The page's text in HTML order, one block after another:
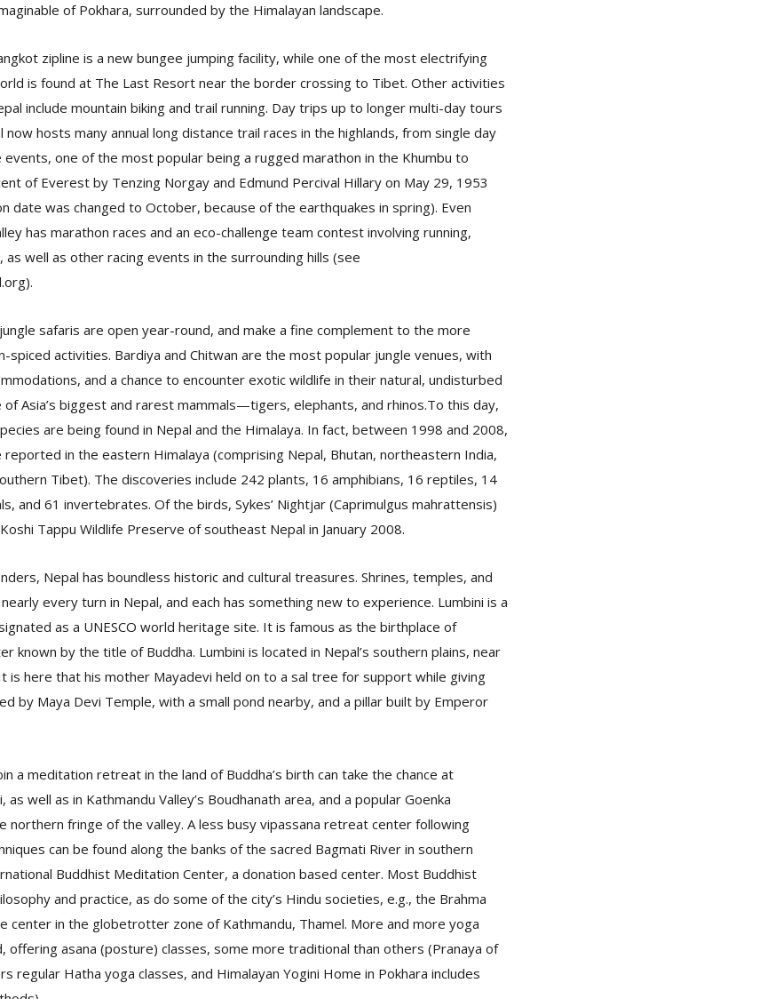
of Pokhara, surrounded by the Himalayan landscape.
zipline is a new bungee jumping facility, while one of the most electrifying
is found at The Last Resort near the border crossing to Tibet. Other activities
include mountain biking and trail running. Day trips up to longer multi-day tours
now hosts many annual long distance trail races in the highlands, from single day
one of the most popular being a rugged marathon in the Khumbu to
of Everest by Tenzing Norgay and Edmund Percival Hillary on May 29, 1953
date was changed to October, because of the earthquakes in spring). Even
has marathon races and an eco-challenge team contest involving running,
as well as other racing events in the surrounding hills (see
safaris are open year-round, and make a fine complement to the more
spiced activities. Bardiya and Chitwan are the most popular jungle venues, with
and a chance to encounter exotic wildlife in their natural, undisturbed
of Asia’s biggest and rarest mammals—tigers, elephants, and rhinos.To this day,
are being found in Nepal and the Himalaya. In fact, between 1998 and 2008,
in the eastern Himalaya (comprising Nepal, Bhutan, northeastern India,
Tibet). The discoveries include 242 plants, 16 amphibians, 16 reptiles, 14
and 61 invertebrates. Of the birds, Sykes’ Nightjar (Caprimulgus mahrattensis)
Tappu Wildlife Preserve of southeast Nepal in January 2008.
Nepal has boundless historic and cultural treasures. Shrines, temples, and
every turn in Nepal, and each has something new to experience. Lumbini is a
as a UNESCO world heritage site. It is famous as the birthplace of
known by the title of Buddha. Lumbini is located in Nepal’s southern plains, near
is here that his mother Mayadevi held on to a sal tree for support while giving
by Maya Devi Temple, with a small pond nearby, and a pillar built by Emperor
a meditation retreat in the land of Buddha’s birth can take the chance at
as well as in Kathmandu Valley’s Boudhanath area, and a popular Goenka
northern fringe of the valley. A less busy vipassana retreat center following
can be found along the banks of the sacred Bagmati River in southern
Buddhist Meditation Center, a donation based center. Most Buddhist
and practice, as do some of the city’s Hindu societies, e.g., the Brahma
center in the globetrotter zone of Kathmandu, Thamel. More and more yoga
offering asana (posture) classes, some more traditional than others (Pranaya of
regular Hatha yoga classes, and Himalayan Yogini Home in Pokhara includes